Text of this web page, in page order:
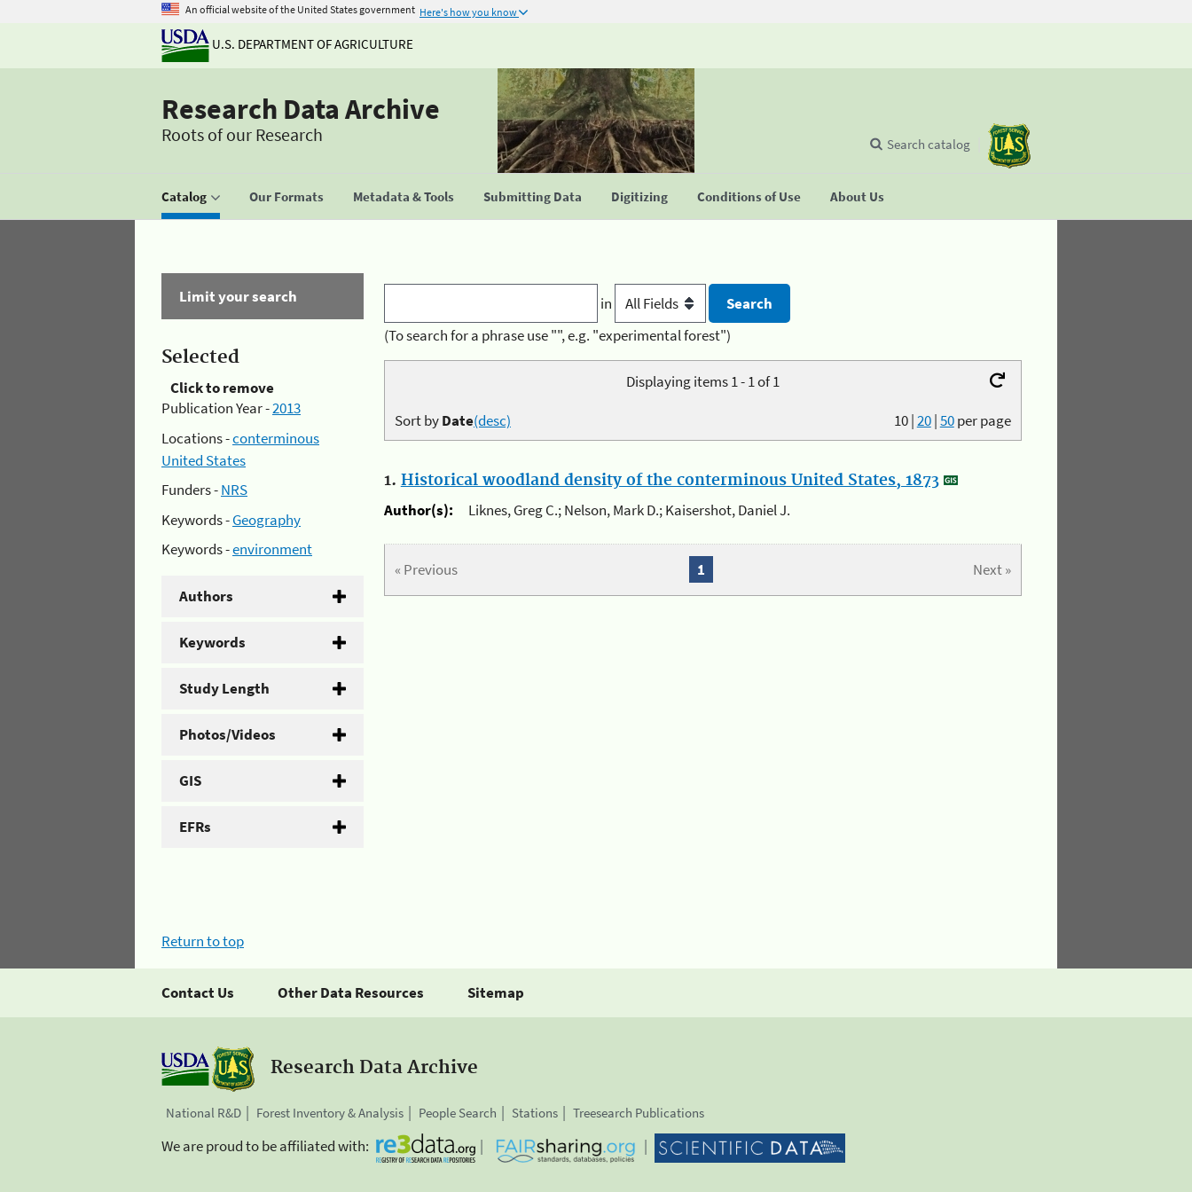
An official website of the United States government Here's how you know
U.S. DEPARTMENT OF AGRICULTURE
Research Data Archive
Roots of our Research
Catalog Our Formats Metadata & Tools Submitting Data Digitizing Conditions of Use About Us
Search catalog
Limit your search
Selected
Click to remove
Publication Year -2013
Locations -conterminous
United States
Funders -NRS
Keywords -Geography
Keywords -environment
Authors
Keywords
Study Length
Photos/Videos
GIS
EFRs
in
(To search for a phrase use "", e.g. "experimental forest")
Displaying items 1 - 1 of 1
10|20|50per page
Sort byDate(desc)
1. Historical woodland density of the conterminous United States, 1873
Author(s):
Liknes, Greg C.; Nelson, Mark D.; Kaisershot, Daniel J.
« Previous Next »
1
Return to top
Contact Us Other Data Resources Sitemap
Research Data Archive
National R&D Forest Inventory & Analysis People Search Stations Treesearch Publications
We are proud to be affiliated with: